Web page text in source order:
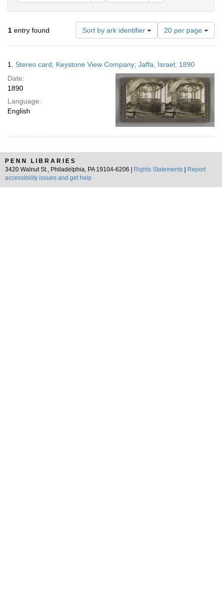
1 entry found Sort by ark identifier
Number
of
results
display
per
page
20 per page
Results
1. Stereo card; Keystone View Company; Jaffa, Israel; 1890
Date:
1890
Language:
English
PENN LIBRARIES
3420 Walnut St., Philadelphia, PA 19104-6206 |
Rights Statements
Report
accessibility issues and get help